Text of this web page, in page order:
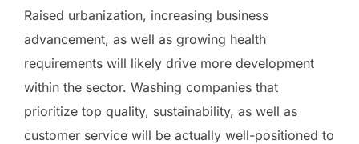
Raised urbanization, increasing business
advancement, as well as growing health
requirements will likely drive more development
within the sector. Washing companies that
prioritize top quality, sustainability, as well as
customer service will be actually well-positioned to